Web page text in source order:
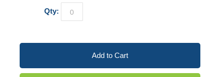
Qty:
Add to Cart